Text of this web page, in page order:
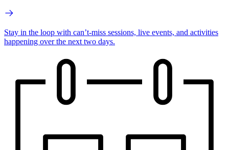
Stay in the loop with can’t-miss sessions, live events, and activities
happening over the next two days.